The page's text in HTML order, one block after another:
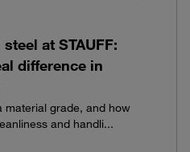
at STAUFF:
difference in
material grade, and how
and handli...